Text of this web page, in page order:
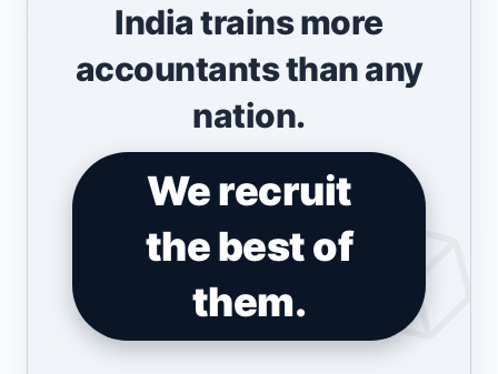
India trains more
accountants than any
nation.
We recruit
the best of
them.